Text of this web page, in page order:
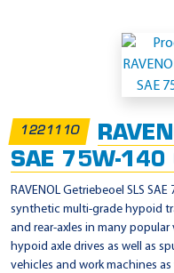
1221110
SAE 75W-140
RAVENOL Getriebeoel SLS
synthetic multi-grade hypoid
and rear-axles in many
hypoid axle drives as well as
vehicles and work machines